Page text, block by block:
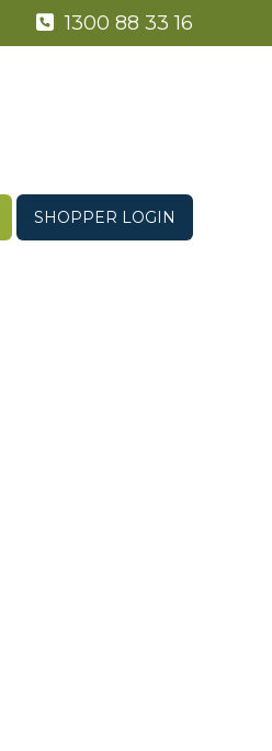
1300 88 33 16
SHOPPER LOGIN